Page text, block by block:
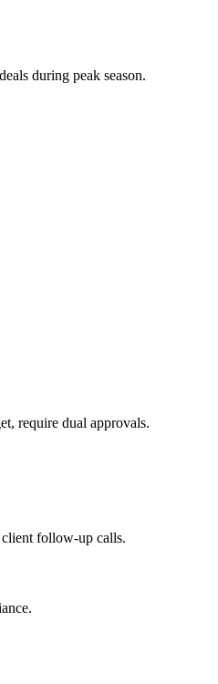
during peak season.
require dual approvals.
client follow-up calls.